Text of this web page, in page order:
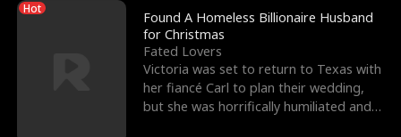
Hot
Found A Homeless Billionaire Husband
for Christmas
Fated Lovers
Victoria was set to return to Texas with
her fiancé Carl to plan their wedding,
but she was horrifically humiliated and